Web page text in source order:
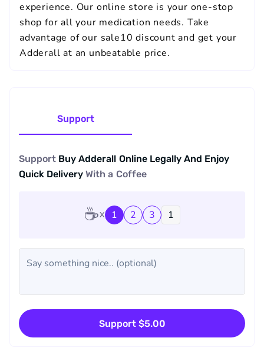
experience. Our online store is your one-stop
shop for all your medication needs. Take
advantage of our sale10 discount and get your
Adderall at an unbeatable price.
Support
Support Buy Adderall Online Legally And Enjoy
Quick Delivery With a Coffee
☕ 1 2 3
Support $5.00